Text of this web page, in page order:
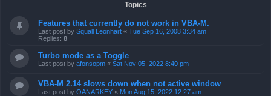
Topics
Features that currently do not work in VBA-M.
Last post by Squall Leonhart « Tue Sep 16, 2008 3:34 am
Replies: 8
Turbo mode as a Toggle
Last post by afonsopm « Sat Nov 05, 2022 8:40 pm
VBA-M 2.14 slows down when not active window
Last post by OANARKEY « Mon Aug 15, 2022 12:27 am